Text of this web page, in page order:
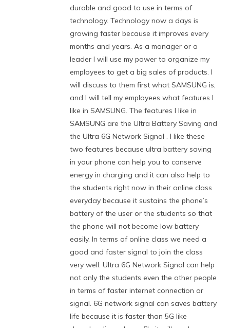
durable and good to use in terms of
technology. Technology now a days is
growing faster because it improves every
months and years. As a manager or a
leader I will use my power to organize my
employees to get a big sales of products. I
will discuss to them first what SAMSUNG is,
and I will tell my employees what features I
like in SAMSUNG. The features I like in
SAMSUNG are the Ultra Battery Saving and
the Ultra 6G Network Signal . I like these
two features because ultra battery saving
in your phone can help you to conserve
energy in charging and it can also help to
the students right now in their online class
everyday because it sustains the phone’s
battery of the user or the students so that
the phone will not become low battery
easily. In terms of online class we need a
good and faster signal to join the class
very well. Ultra 6G Network Signal can help
not only the students even the other people
in terms of faster internet connection or
signal. 6G network signal can saves battery
life because it is faster than 5G like